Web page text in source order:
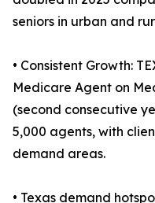
seniors in urban and
• Consistent Growth:
Medicare Agent on
(second consecutive
5,000 agents, with
demand areas.
• Texas demand